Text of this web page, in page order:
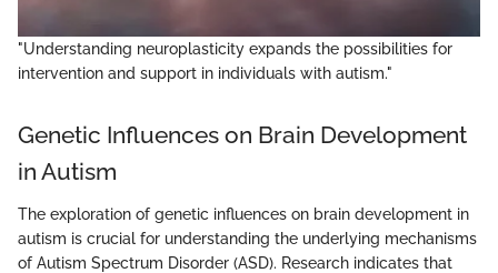
"Understanding neuroplasticity expands the possibilities for
intervention and support in individuals with autism."
Genetic Influences on Brain Development
in Autism
The exploration of genetic influences on brain development in
autism is crucial for understanding the underlying mechanisms
of Autism Spectrum Disorder (ASD). Research indicates that